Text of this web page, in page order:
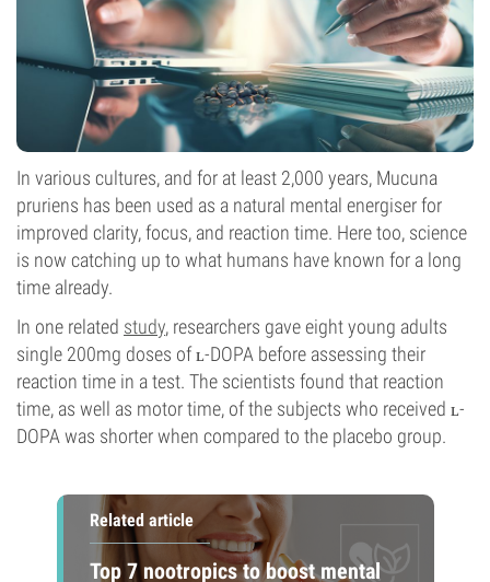
In various cultures, and for at least 2,000 years, Mucuna
pruriens has been used as a natural mental energiser for
improved clarity, focus, and reaction time. Here too, science
is now catching up to what humans have known for a long
time already.
In one related study, researchers gave eight young adults
single 200mg doses of ʟ-DOPA before assessing their
reaction time in a test. The scientists found that reaction
time, as well as motor time, of the subjects who received ʟ-
DOPA was shorter when compared to the placebo group.
Related article
Top 7 nootropics to boost mental